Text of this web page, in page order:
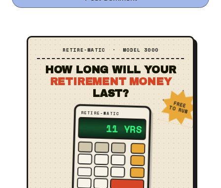
RETIRE‑MATIC · MODEL 3000
HOW LONG WILL YOUR
RETIREMENT MONEY
LAST?
RETIRE‑MATIC
?? YRS
FREE
TO RUN